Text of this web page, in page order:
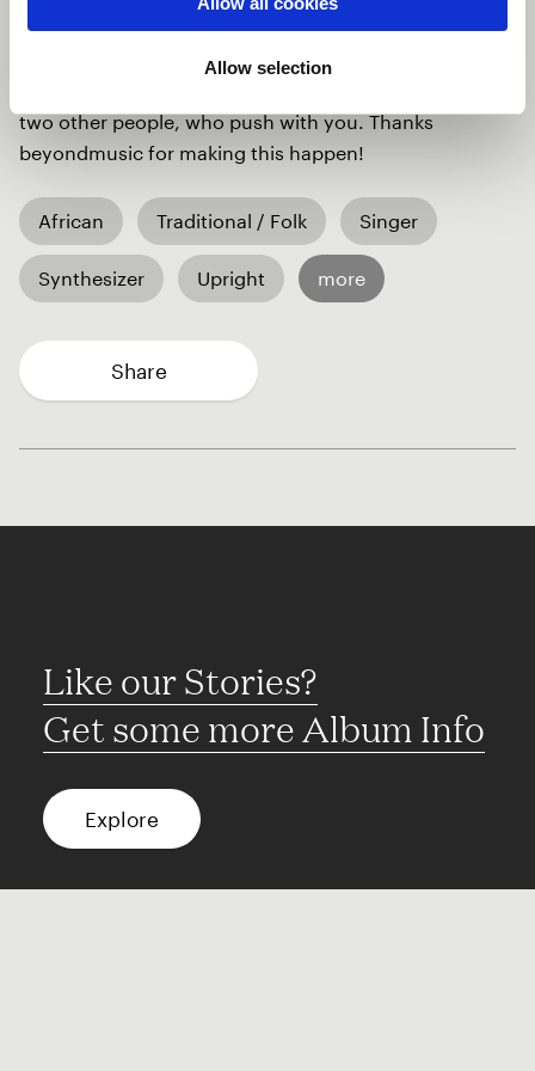
Allow selection
percussionist I wanted to collaborate with, just
answered after 15 minutes. And we made a great
two other people, who push with you. Thanks
beyondmusic for making this happen!
African Traditional / Folk Singer
Synthesizer Upright more
Share
Like our Stories?
Get some more Album Info
Explore